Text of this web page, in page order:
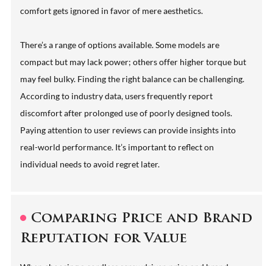
comfort gets ignored in favor of mere aesthetics.
There’s a range of options available. Some models are
compact but may lack power; others offer higher torque but
may feel bulky. Finding the right balance can be challenging.
According to industry data, users frequently report
discomfort after prolonged use of poorly designed tools.
Paying attention to user reviews can provide insights into
real-world performance. It’s important to reflect on
individual needs to avoid regret later.
Comparing Price and Brand
Reputation for Value